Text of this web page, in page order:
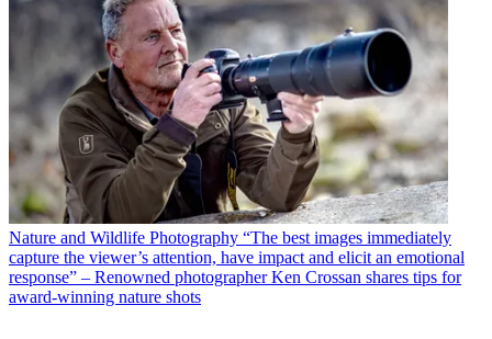
Nature and Wildlife Photography “The best images immediately
capture the viewer’s attention, have impact and elicit an emotional
response” – Renowned photographer Ken Crossan shares tips for
award-winning nature shots